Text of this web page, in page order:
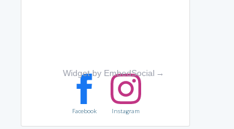
Widget by EmbedSocial →
Facebook Instagram